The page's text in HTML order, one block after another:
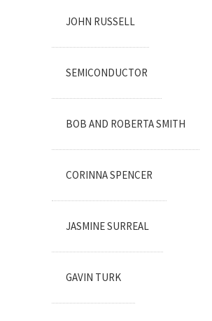
JOHN RUSSELL
SEMICONDUCTOR
BOB AND ROBERTA SMITH
CORINNA SPENCER
JASMINE SURREAL
GAVIN TURK